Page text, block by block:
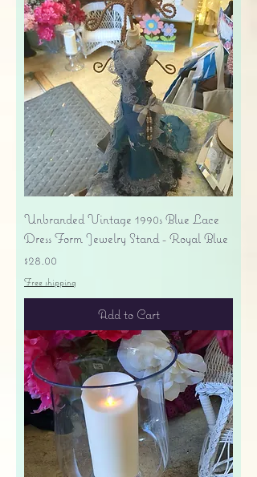
Unbranded Vintage 1990s Blue Lace
Dress Form Jewelry Stand - Royal Blue
Price
$28.00
Free shipping
Add to Cart